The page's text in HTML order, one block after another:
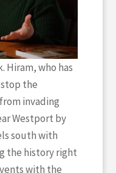
Hiram, who has
the
invading
Westport by
south with
the history right
with the